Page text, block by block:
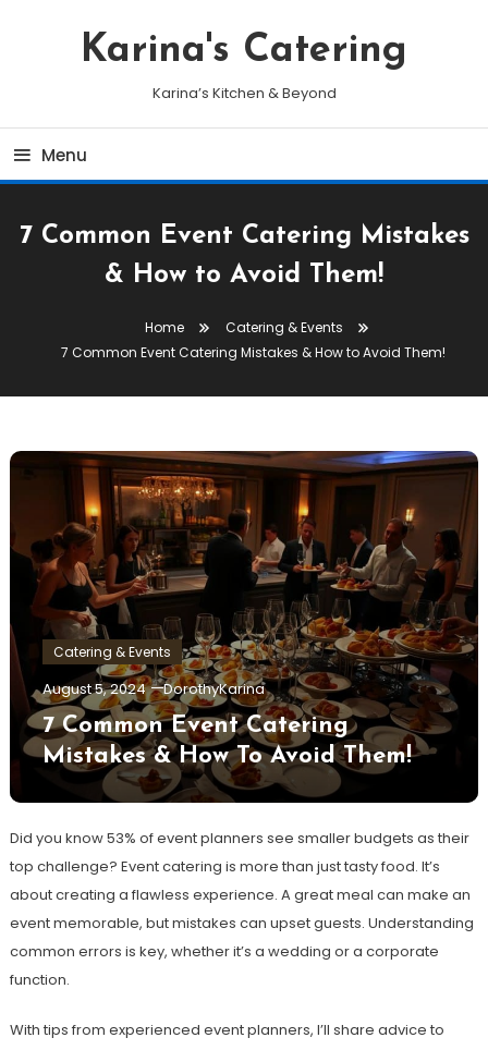
Karina's Catering
Karina’s Kitchen & Beyond
Menu
7 Common Event Catering Mistakes
& How to Avoid Them!
Home
Catering & Events
7 Common Event Catering Mistakes & How to Avoid Them!
Catering & Events
August 5, 2024 DorothyKarina
7 Common Event Catering
Mistakes & How To Avoid Them!
Did you know 53% of event planners see smaller budgets as their
top challenge? Event catering is more than just tasty food. It’s
about creating a flawless experience. A great meal can make an
event memorable, but mistakes can upset guests. Understanding
common errors is key, whether it’s a wedding or a corporate
function.
With tips from experienced event planners, I’ll share advice to